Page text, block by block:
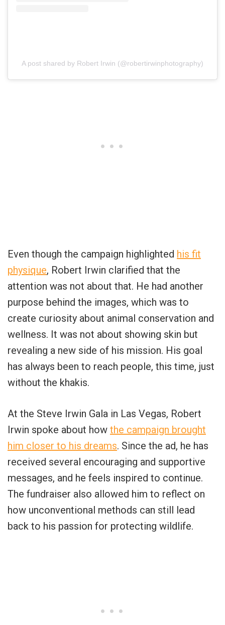
A post shared by Robert Irwin (@robertirwinphotography)
Even though the campaign highlighted his fit
physique, Robert Irwin clarified that the
attention was not about that. He had another
purpose behind the images, which was to
create curiosity about animal conservation and
wellness. It was not about showing skin but
revealing a new side of his mission. His goal
has always been to reach people, this time, just
without the khakis.
At the Steve Irwin Gala in Las Vegas, Robert
Irwin spoke about how the campaign brought
him closer to his dreams. Since the ad, he has
received several encouraging and supportive
messages, and he feels inspired to continue.
The fundraiser also allowed him to reflect on
how unconventional methods can still lead
back to his passion for protecting wildlife.